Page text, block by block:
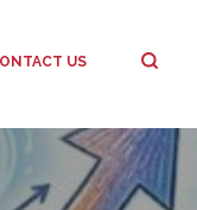
US